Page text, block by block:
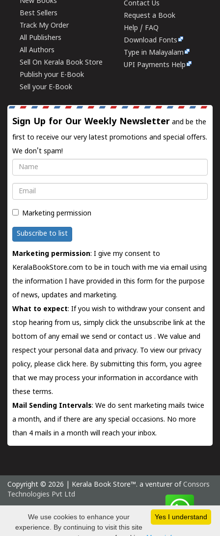
Best Sellers
Track My Order
All Publishers
All Authors
Sell On Kerala Book Store
Publish your E-Book
Sell your E-Book
Contact Us
Request a Book
Help / FAQ
Download Fonts
Type in Malayalam
UPI Payments Help
Sign Up for Our Weekly Newsletter and be the
first to receive our very latest promotions and special offers.
We don't spam!
Name
Email
Marketing permission
Subscribe to list
Marketing permission: I give my consent to
KeralaBookStore.com to be in touch with me via email using
the information I have provided in this form for the purpose
of news, updates and marketing.
What to expect: If you wish to withdraw your consent and
stop hearing from us, simply click the unsubscribe link at the
bottom of any email we send orcontact us . We value and
respect your personal data and privacy. To view our privacy
policy, please click here. By submitting this form, you agree
that we may process your information in accordance with
these terms.
Mail Sending Intervals: We do sent marketing mails twice
a month, and if there are any special occasions. No more
than 4 mails in a month will reach your inbox.
Copyright © 2026 | Kerala Book Store™. a venturer of Consors
Technologies Pvt Ltd
Sunday 9 August, 2026 IST
Yes I understand
We use cookies to enhance your
experience. By continuing to visit this site